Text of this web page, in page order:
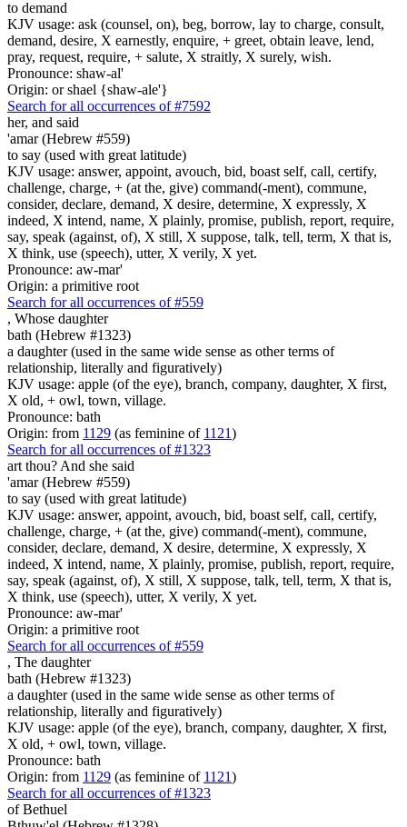
to demand
KJV usage: ask (counsel, on), beg, borrow, lay to charge, consult,
demand, desire, X earnestly, enquire, + greet, obtain leave, lend,
pray, request, require, + salute, X straitly, X surely, wish.
Pronounce: shaw-al'
Origin: or shael {shaw-ale'}
Search for all occurrences of #7592
her, and said
'amar (Hebrew #559)
to say (used with great latitude)
KJV usage: answer, appoint, avouch, bid, boast self, call, certify,
challenge, charge, + (at the, give) command(-ment), commune,
consider, declare, demand, X desire, determine, X expressly, X
indeed, X intend, name, X plainly, promise, publish, report, require,
say, speak (against, of), X still, X suppose, talk, tell, term, X that is,
X think, use (speech), utter, X verily, X yet.
Pronounce: aw-mar'
Origin: a primitive root
Search for all occurrences of #559
, Whose daughter
bath (Hebrew #1323)
a daughter (used in the same wide sense as other terms of
relationship, literally and figuratively)
KJV usage: apple (of the eye), branch, company, daughter, X first,
X old, + owl, town, village.
Pronounce: bath
Origin: from 1129 (as feminine of 1121)
Search for all occurrences of #1323
art thou? And she said
'amar (Hebrew #559)
to say (used with great latitude)
KJV usage: answer, appoint, avouch, bid, boast self, call, certify,
challenge, charge, + (at the, give) command(-ment), commune,
consider, declare, demand, X desire, determine, X expressly, X
indeed, X intend, name, X plainly, promise, publish, report, require,
say, speak (against, of), X still, X suppose, talk, tell, term, X that is,
X think, use (speech), utter, X verily, X yet.
Pronounce: aw-mar'
Origin: a primitive root
Search for all occurrences of #559
, The daughter
bath (Hebrew #1323)
a daughter (used in the same wide sense as other terms of
relationship, literally and figuratively)
KJV usage: apple (of the eye), branch, company, daughter, X first,
X old, + owl, town, village.
Pronounce: bath
Origin: from 1129 (as feminine of 1121)
Search for all occurrences of #1323
of Bethuel